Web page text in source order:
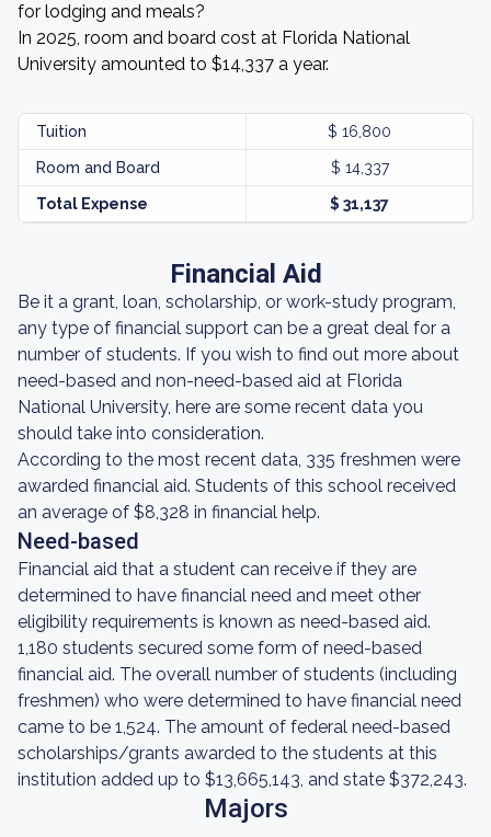
for lodging and meals?
In 2025, room and board cost at Florida National
University amounted to $14,337 a year.
Tuition $ 16,800
Room and Board $ 14,337
Total Expense $ 31,137
Financial Aid
Be it a grant, loan, scholarship, or work-study program,
any type of financial support can be a great deal for a
number of students. If you wish to find out more about
need-based and non-need-based aid at Florida
National University, here are some recent data you
should take into consideration.
According to the most recent data, 335 freshmen were
awarded financial aid. Students of this school received
an average of $8,328 in financial help.
Need-based
Financial aid that a student can receive if they are
determined to have financial need and meet other
eligibility requirements is known as need-based aid.
1,180 students secured some form of need-based
financial aid. The overall number of students (including
freshmen) who were determined to have financial need
came to be 1,524. The amount of federal need-based
scholarships/grants awarded to the students at this
institution added up to $13,665,143, and state $372,243.
Majors